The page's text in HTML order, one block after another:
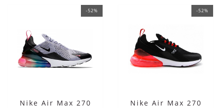
-52%
Nike Air Max 270
-52%
Nike Air Max 270